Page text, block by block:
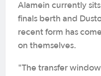
Alamein currently
finals berth and
recent form has
on themselves.
"The transfer